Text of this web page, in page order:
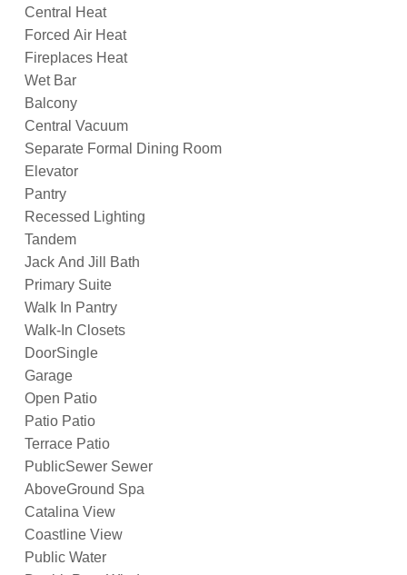
Central Heat
Forced Air Heat
Fireplaces Heat
Wet Bar
Balcony
Central Vacuum
Separate Formal Dining Room
Elevator
Pantry
Recessed Lighting
Tandem
Jack And Jill Bath
Primary Suite
Walk In Pantry
Walk-In Closets
DoorSingle
Garage
Open Patio
Patio Patio
Terrace Patio
PublicSewer Sewer
AboveGround Spa
Catalina View
Coastline View
Public Water